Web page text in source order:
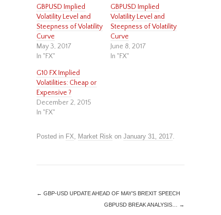
GBPUSD Implied
Volatility Level and
Steepness of Volatility
Curve
May 3, 2017
In "FX"
GBPUSD Implied
Volatility Level and
Steepness of Volatility
Curve
June 8, 2017
In "FX"
G10 FX Implied
Volatilities: Cheap or
Expensive ?
December 2, 2015
In "FX"
Posted in FX, Market Risk on January 31, 2017.
← GBP-USD UPDATE AHEAD OF MAY’S BREXIT SPEECH
GBPUSD BREAK ANALYSIS…
→